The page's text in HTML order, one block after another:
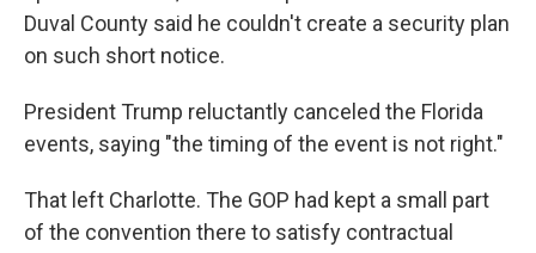
Duval County said he couldn't create a security plan
on such short notice.
President Trump reluctantly canceled the Florida
events, saying "the timing of the event is not right."
That left Charlotte. The GOP had kept a small part
of the convention there to satisfy contractual